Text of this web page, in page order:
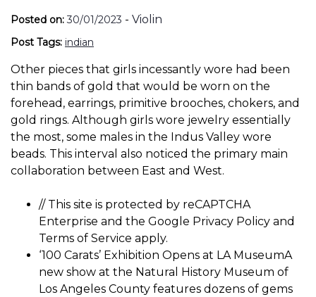
Posted on: 30/01/2023 - Violin
Post Tags: indian
Other pieces that girls incessantly wore had been
thin bands of gold that would be worn on the
forehead, earrings, primitive brooches, chokers, and
gold rings. Although girls wore jewelry essentially
the most, some males in the Indus Valley wore
beads. This interval also noticed the primary main
collaboration between East and West.
// This site is protected by reCAPTCHA
Enterprise and the Google Privacy Policy and
Terms of Service apply.
‘100 Carats’ Exhibition Opens at LA MuseumA
new show at the Natural History Museum of
Los Angeles County features dozens of gems